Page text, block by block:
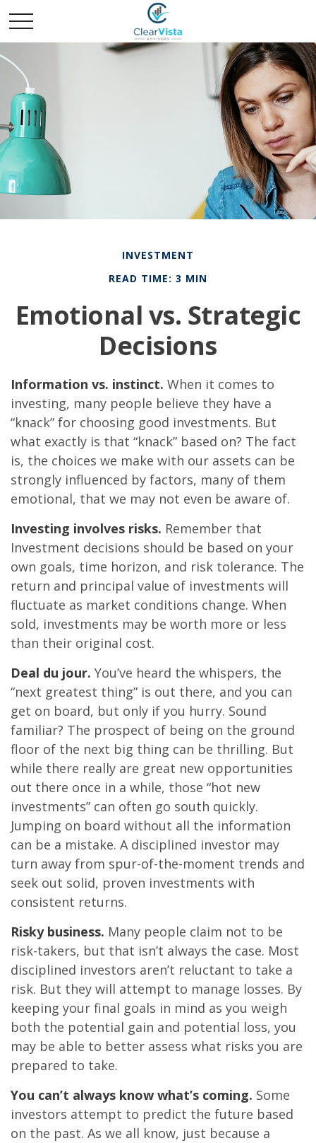
INVESTMENT
READ TIME: 3 MIN
Emotional vs. Strategic
Decisions
Information vs. instinct. When it comes to
investing, many people believe they have a
“knack” for choosing good investments. But
what exactly is that “knack” based on? The fact
is, the choices we make with our assets can be
strongly influenced by factors, many of them
emotional, that we may not even be aware of.
Investing involves risks. Remember that
Investment decisions should be based on your
own goals, time horizon, and risk tolerance. The
return and principal value of investments will
fluctuate as market conditions change. When
sold, investments may be worth more or less
than their original cost.
Deal du jour. You’ve heard the whispers, the
“next greatest thing” is out there, and you can
get on board, but only if you hurry. Sound
familiar? The prospect of being on the ground
floor of the next big thing can be thrilling. But
while there really are great new opportunities
out there once in a while, those “hot new
investments” can often go south quickly.
Jumping on board without all the information
can be a mistake. A disciplined investor may
turn away from spur-of-the-moment trends and
seek out solid, proven investments with
consistent returns.
Risky business. Many people claim not to be
risk-takers, but that isn’t always the case. Most
disciplined investors aren’t reluctant to take a
risk. But they will attempt to manage losses. By
keeping your final goals in mind as you weigh
both the potential gain and potential loss, you
may be able to better assess what risks you are
prepared to take.
You can’t always know what’s coming. Some
investors attempt to predict the future based
on the past. As we all know, just because a